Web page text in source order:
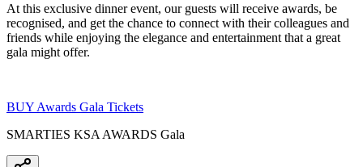
At this exclusive dinner event, our guests will receive awards, be
recognised, and get the chance to connect with their colleagues and
friends while enjoying the elegance and entertainment that a great
gala might offer.
BUY Awards Gala Tickets
SMARTIES KSA AWARDS Gala